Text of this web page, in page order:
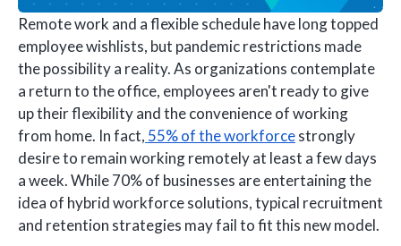
Remote work and a flexible schedule have long topped
employee wishlists, but pandemic restrictions made
the possibility a reality. As organizations contemplate
a return to the office, employees aren't ready to give
up their flexibility and the convenience of working
from home. In fact, 55% of the workforcestrongly
desire to remain working remotely at least a few days
a week. While 70% of businesses are entertaining the
idea of hybrid workforce solutions, typical recruitment
and retention strategies may fail to fit this new model.